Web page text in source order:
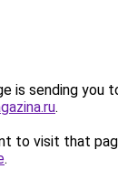
is sending you
.
to visit that
.